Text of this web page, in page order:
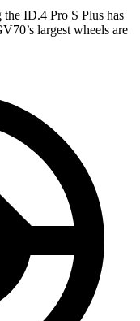
ID.4 Pro S Plus has
largest wheels are